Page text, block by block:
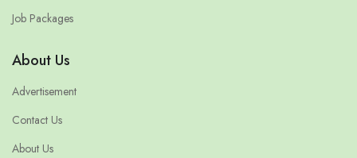
Job Packages
About Us
Advertisement
Contact Us
About Us